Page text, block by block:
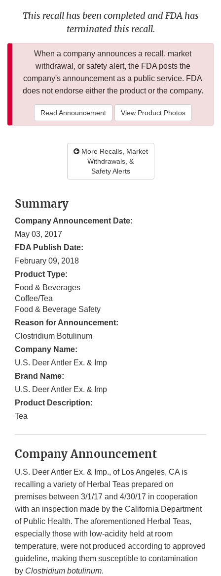
This recall has been completed and FDA has
terminated this recall.
When a company announces a recall, market
withdrawal, or safety alert, the FDA posts the
company's announcement as a public service. FDA
does not endorse either the product or the company.
Read Announcement View Product Photos
More Recalls, Market
Withdrawals, &
Safety Alerts
Summary
Company Announcement Date:
May 03, 2017
FDA Publish Date:
February 09, 2018
Product Type:
Food & Beverages
Coffee/Tea
Food & Beverage Safety
Reason for Announcement:
Clostridium Botulinum
Company Name:
U.S. Deer Antler Ex. & Imp
Brand Name:
U.S. Deer Antler Ex. & Imp
Product Description:
Tea
Company Announcement
U.S. Deer Antler Ex. & Imp., of Los Angeles, CA is
recalling a variety of Herbal Teas prepared on
premises between 3/1/17 and 4/30/17 in cooperation
with an inspection made by the California Department
of Public Health. The aforementioned Herbal Teas,
especially those with low-acidity held at room
temperature, were not produced according to approved
guideline, making them susceptible to contamination
by Clostridium botulinum.